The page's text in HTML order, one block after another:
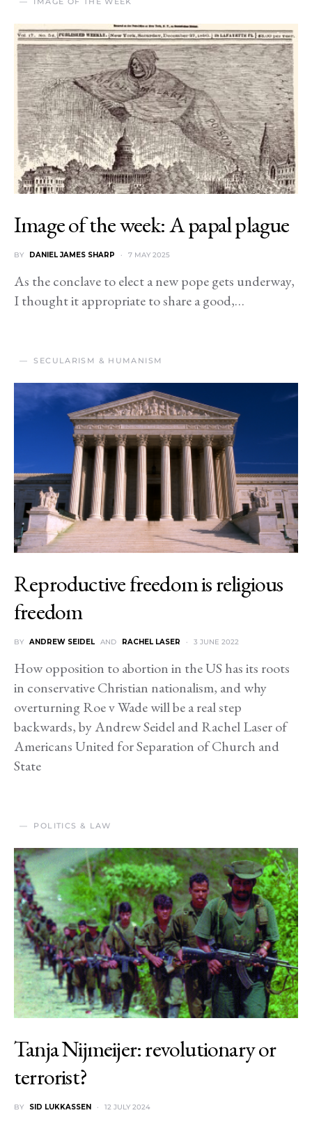
Image of the week: A papal plague
BY DANIEL JAMES SHARP 7 MAY 2025
As the conclave to elect a new pope gets underway,
I thought it appropriate to share a good,…
SECULARISM & HUMANISM
Reproductive freedom is religious
freedom
BY ANDREW SEIDEL AND RACHEL LASER 3 JUNE 2022
How opposition to abortion in the US has its roots
in conservative Christian nationalism, and why
overturning Roe v Wade will be a real step
backwards, by Andrew Seidel and Rachel Laser of
Americans United for Separation of Church and
State
POLITICS & LAW
Tanja Nijmeijer: revolutionary or
terrorist?
BY SID LUKKASSEN 12 JULY 2024